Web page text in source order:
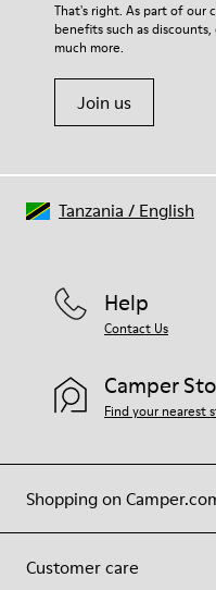
That's right. As part of our
benefits such as
much more.
Join us
Shopping on
Customer care
Help
Contact Us
Camper
Find your nearest
Tanzania / English